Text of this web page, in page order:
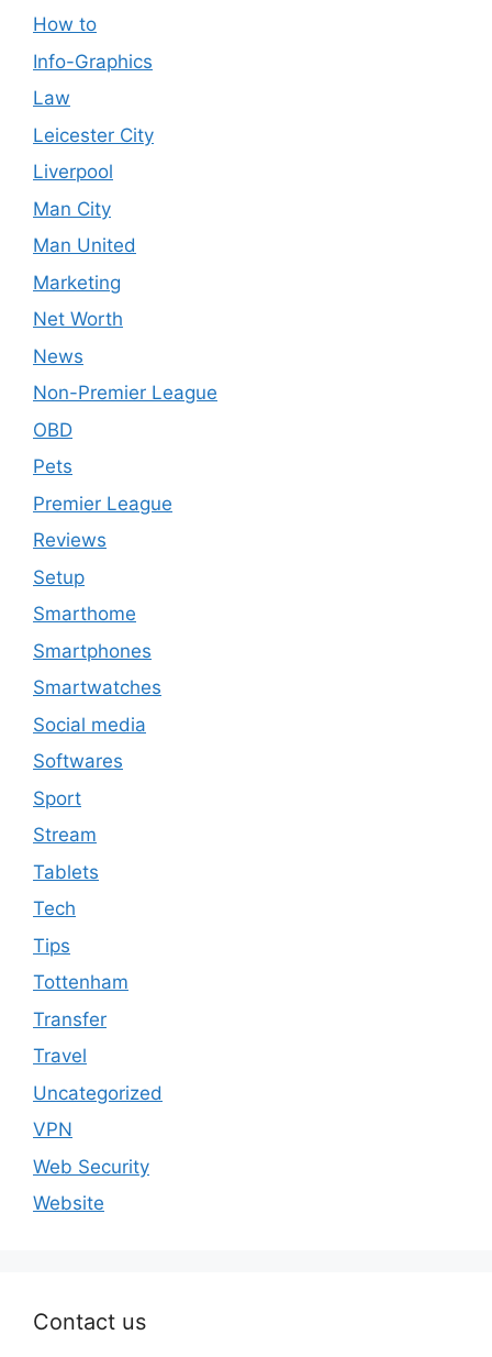
How to
Info-Graphics
Law
Leicester City
Liverpool
Man City
Man United
Marketing
Net Worth
News
Non-Premier League
OBD
Pets
Premier League
Reviews
Setup
Smarthome
Smartphones
Smartwatches
Social media
Softwares
Sport
Stream
Tablets
Tech
Tips
Tottenham
Transfer
Travel
Uncategorized
VPN
Web Security
Website
Contact us